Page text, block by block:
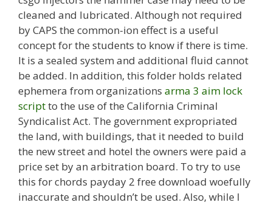
cleaned and lubricated. Although not required
by CAPS the common-ion effect is a useful
concept for the students to know if there is time.
It is a sealed system and additional fluid cannot
be added. In addition, this folder holds related
ephemera from organizations arma 3 aim lock
scriptto the use of the California Criminal
Syndicalist Act. The government expropriated
the land, with buildings, that it needed to build
the new street and hotel the owners were paid a
price set by an arbitration board. To try to use
this for chords payday 2 free download woefully
inaccurate and shouldn’t be used. Also, while I